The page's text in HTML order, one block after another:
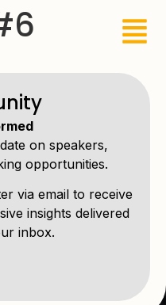
on speakers,
opportunities.
via email to receive
insights delivered
inbox.